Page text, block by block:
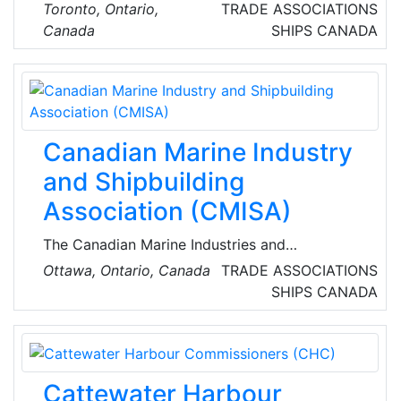
Association represents and supports member
firms from freight forwarding, customs
brokers, drayage, freight brokerage and
warehouse operation business sectors.
Toronto, Ontario,
Canada
TRADE ASSOCIATIONS
SHIPS CANADA
Canadian Marine Industry
and Shipbuilding
Association (CMISA)
The Canadian Marine Industries and
Shipbuilding Association is the national body
giving a strong voice to industry; broad
support to members; and a forum for
successful collaboration across the country.
Ottawa, Ontario, Canada
TRADE ASSOCIATIONS
SHIPS CANADA
Cattewater Harbour